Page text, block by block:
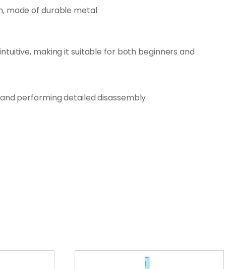
made of durable metal
making it suitable for both beginners and
performing detailed disassembly